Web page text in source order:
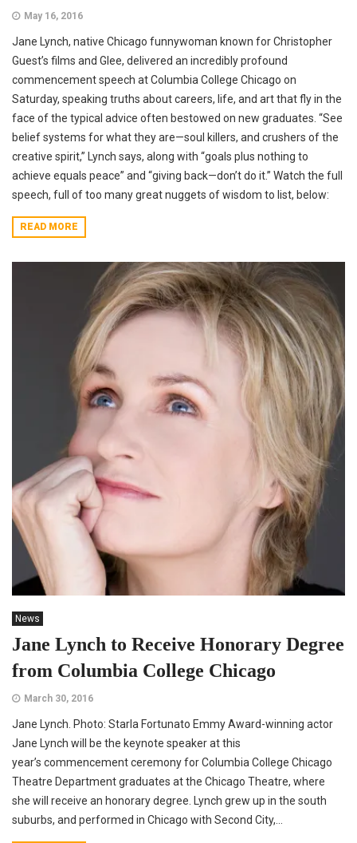
May 16, 2016
Jane Lynch, native Chicago funnywoman known for Christopher
Guest’s films and Glee, delivered an incredibly profound
commencement speech at Columbia College Chicago on
Saturday, speaking truths about careers, life, and art that fly in the
face of the typical advice often bestowed on new graduates. “See
belief systems for what they are—soul killers, and crushers of the
creative spirit,” Lynch says, along with “goals plus nothing to
achieve equals peace” and “giving back—don’t do it.” Watch the full
speech, full of too many great nuggets of wisdom to list, below:
READ MORE
News
Jane Lynch to Receive Honorary Degree
from Columbia College Chicago
March 30, 2016
Jane Lynch. Photo: Starla Fortunato Emmy Award-winning actor
Jane Lynch will be the keynote speaker at this
year’s commencement ceremony for Columbia College Chicago
Theatre Department graduates at the Chicago Theatre, where
she will receive an honorary degree. Lynch grew up in the south
suburbs, and performed in Chicago with Second City,...